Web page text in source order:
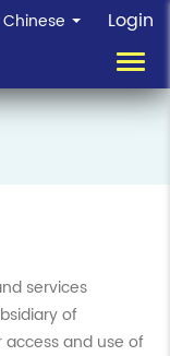
Chinese Login
services
of
access and use of